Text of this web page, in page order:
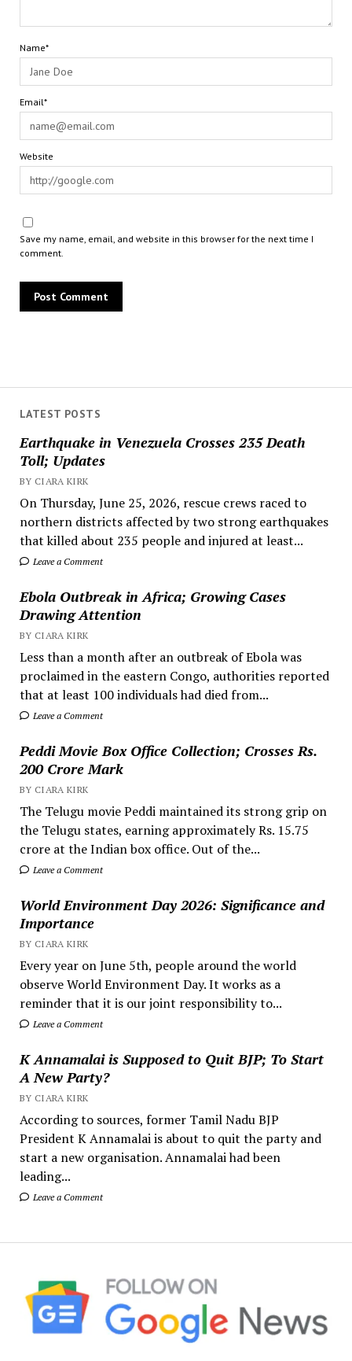
LATEST POSTS
Earthquake in Venezuela Crosses 235 Death
Toll; Updates
BY CIARA KIRK
On Thursday, June 25, 2026, rescue crews raced to
northern districts affected by two strong earthquakes
that killed about 235 people and injured at least...
Leave a Comment
Ebola Outbreak in Africa; Growing Cases
Drawing Attention
BY CIARA KIRK
Less than a month after an outbreak of Ebola was
proclaimed in the eastern Congo, authorities reported
that at least 100 individuals had died from...
Leave a Comment
Peddi Movie Box Office Collection; Crosses Rs.
200 Crore Mark
BY CIARA KIRK
The Telugu movie Peddi maintained its strong grip on
the Telugu states, earning approximately Rs. 15.75
crore at the Indian box office. Out of the...
Leave a Comment
World Environment Day 2026: Significance and
Importance
BY CIARA KIRK
Every year on June 5th, people around the world
observe World Environment Day. It works as a
reminder that it is our joint responsibility to...
Leave a Comment
K Annamalai is Supposed to Quit BJP; To Start
A New Party?
BY CIARA KIRK
According to sources, former Tamil Nadu BJP
President K Annamalai is about to quit the party and
start a new organisation. Annamalai had been
leading...
Leave a Comment
Name*
Email*
Website
Save my name, email, and website in this browser for the next time I
comment.